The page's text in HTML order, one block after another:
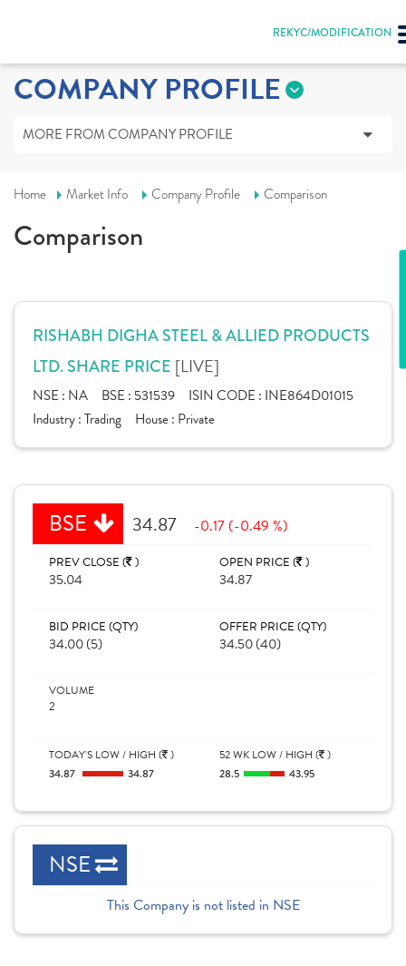
REKYC/MODIFICATION
COMPANY PROFILE
MORE FROM COMPANY PROFILE
Home Market Info Company Profile Comparison
Comparison
RISHABH DIGHA STEEL & ALLIED PRODUCTS
LTD. SHARE PRICE [LIVE]
NSE : NA BSE : 531539 ISIN CODE : INE864D01015
Industry :Trading House : Private
BSE 34.87 -0.17 (-0.49 %)
PREV CLOSE ( )
35.04
OPEN PRICE ( )
34.87
BID PRICE (QTY)
34.00 (5)
OFFER PRICE (QTY)
34.50 (40)
VOLUME
2
TODAY'S LOW / HIGH ( )
34.87 34.87
52 WK LOW / HIGH ( )
28.5 43.95
NSE
This Company is not listed in NSE